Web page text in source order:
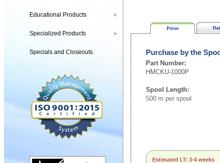
Prices
Purchase by the
Part Number:
HMCKU-1000P
Spool Length:
500 m per spool
Estimated LT: 3-4 weeks
Educational Products ▶
Specialized Products ▶
Specials and Closeouts